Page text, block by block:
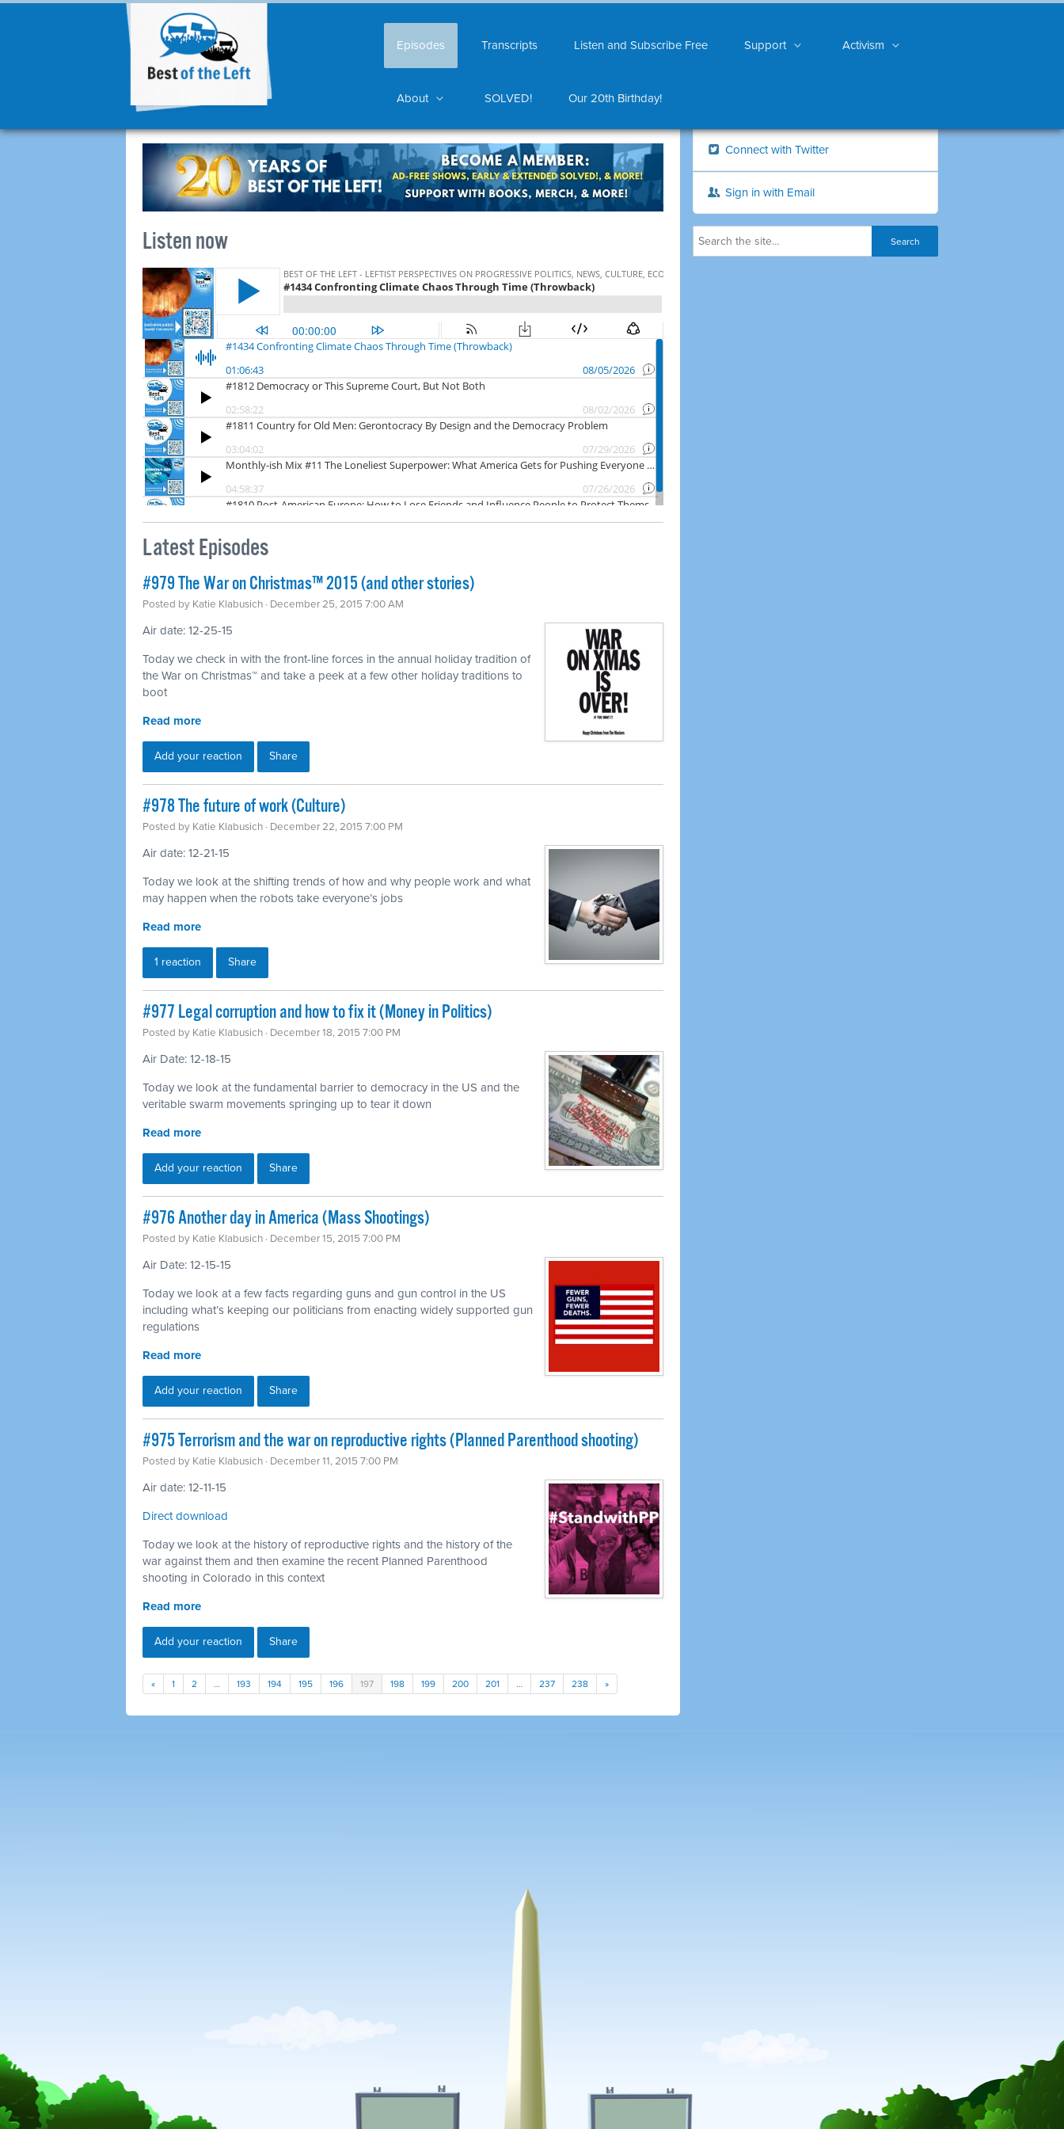
Episodes Transcripts Listen and Subscribe Free Support Activism
About SOLVED! Our 20th Birthday!
Listen now
Latest Episodes
#979 The War on Christmas™ 2015 (and other stories)
Posted by Katie Klabusich · December 25, 2015 7:00 AM
Air date: 12-25-15
Today we check in with the front-line forces in the annual holiday tradition of
the War on Christmas™ and take a peek at a few other holiday traditions to
boot
Read more
Add your reaction Share
#978 The future of work (Culture)
Posted by Katie Klabusich · December 22, 2015 7:00 PM
Air date: 12-21-15
Today we look at the shifting trends of how and why people work and what
may happen when the robots take everyone’s jobs
Read more
1 reaction Share
#977 Legal corruption and how to fix it (Money in Politics)
Posted by Katie Klabusich · December 18, 2015 7:00 PM
Air Date: 12-18-15
Today we look at the fundamental barrier to democracy in the US and the
veritable swarm movements springing up to tear it down
Read more
Add your reaction Share
#976 Another day in America (Mass Shootings)
Posted by Katie Klabusich · December 15, 2015 7:00 PM
Air Date: 12-15-15
Today we look at a few facts regarding guns and gun control in the US
including what’s keeping our politicians from enacting widely supported gun
regulations
Read more
Add your reaction Share
#975 Terrorism and the war on reproductive rights (Planned Parenthood shooting)
Posted by Katie Klabusich · December 11, 2015 7:00 PM
Air date: 12-11-15
Direct download
Today we look at the history of reproductive rights and the history of the
war against them and then examine the recent Planned Parenthood
shooting in Colorado in this context
Read more
Add your reaction Share
« 1 2 … 193 194 195 196 197 198 199 200 201 … 237 238 »
Connect with Twitter
Sign in with Email